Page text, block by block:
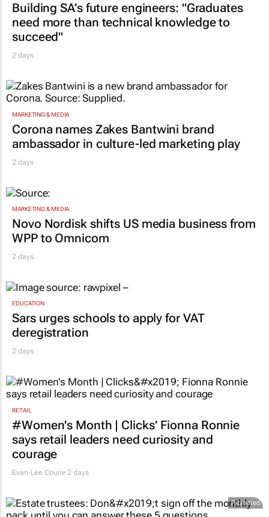
Building SA’s future engineers: "Graduates
need more than technical knowledge to
succeed"
2 days
MARKETING & MEDIA
Corona names Zakes Bantwini brand
ambassador in culture-led marketing play
2 days
MARKETING & MEDIA
Novo Nordisk shifts US media business from
WPP to Omnicom
2 days
EDUCATION
Sars urges schools to apply for VAT
deregistration
2 days
RETAIL
#Women's Month | Clicks’ Fionna Ronnie
says retail leaders need curiosity and
courage
Evan-Lee Courie 2 days
Promoted